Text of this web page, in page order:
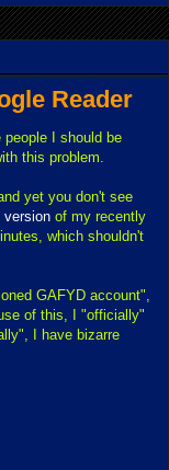
Reader
people I should be
this problem.
yet you don't see
version of my recently
which shouldn't
GAFYD account",
of this, I "officially"
I have bizarre